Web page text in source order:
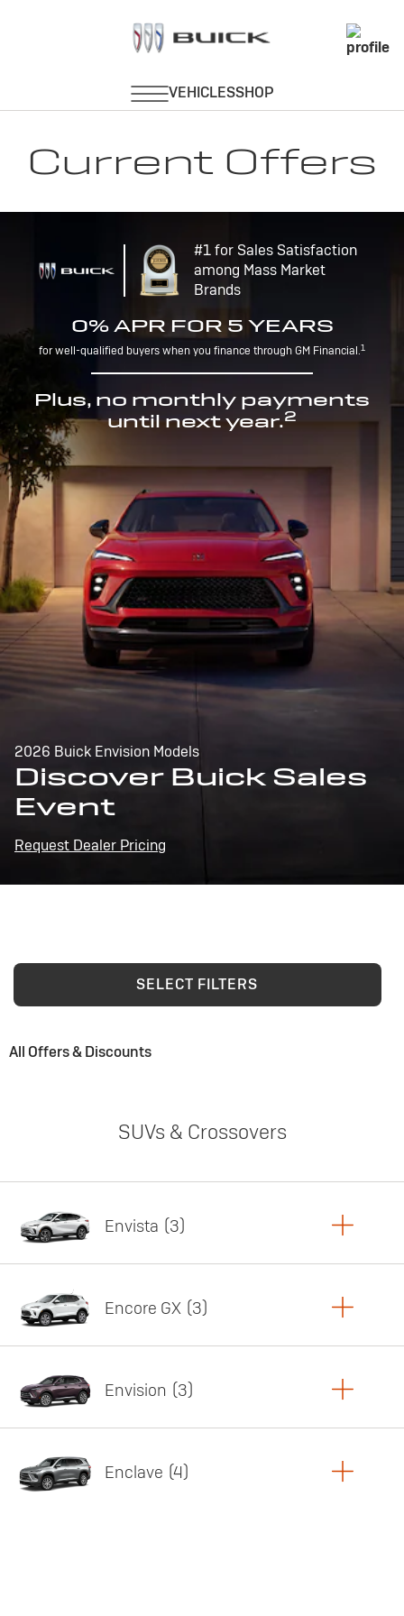
Current Offers
#1 for Sales Satisfaction
among Mass Market
Brands
0% APR FOR 5 YEARS
for well-qualified buyers when you finance through GM Financial.1
Plus, no monthly payments
until next year.2
2026 Buick Envision Models
Discover Buick Sales
Event
Request Dealer Pricing
SELECT FILTERS
All Offers & Discounts
SUVs & Crossovers
Envista 3
Featured offer
Encore GX 3
Featured offer
Envision 3
Enclave 4